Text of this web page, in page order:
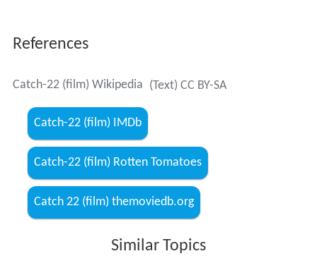
References
Catch-22 (film) Wikipedia (Text) CC BY-SA
Catch-22 (film) IMDb
Catch-22 (film) Rotten Tomatoes
Catch 22 (film) themoviedb.org
Similar Topics